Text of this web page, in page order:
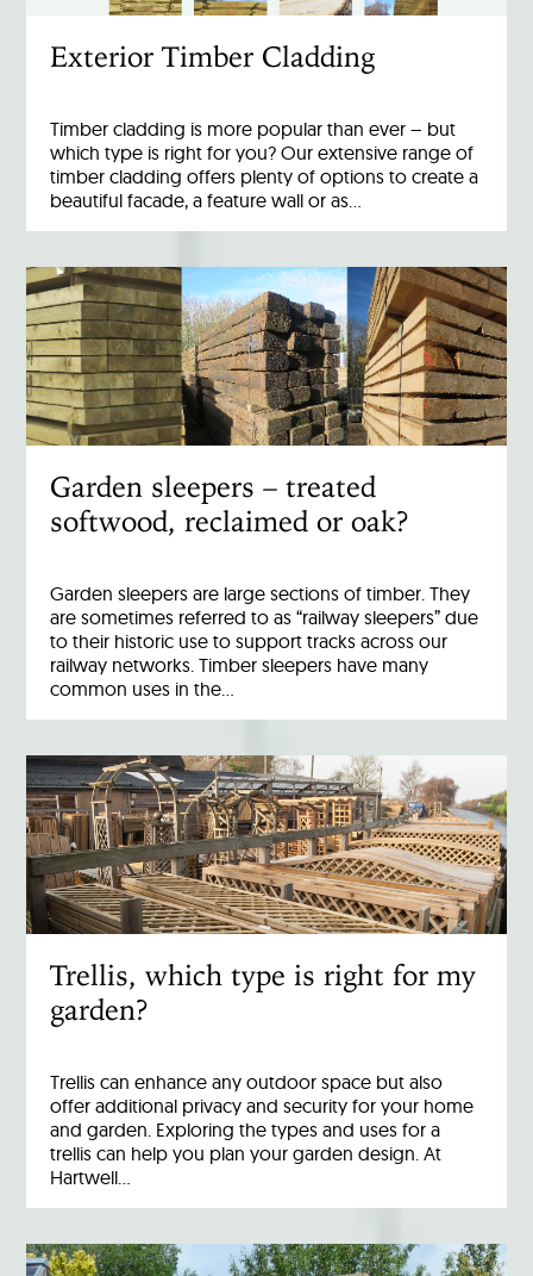
Exterior Timber Cladding
Timber cladding is more popular than ever – but
which type is right for you? Our extensive range of
timber cladding offers plenty of options to create a
beautiful facade, a feature wall or as…
Garden sleepers – treated
softwood, reclaimed or oak?
Garden sleepers are large sections of timber. They
are sometimes referred to as “railway sleepers” due
to their historic use to support tracks across our
railway networks. Timber sleepers have many
common uses in the…
Trellis, which type is right for my
garden?
Trellis can enhance any outdoor space but also
offer additional privacy and security for your home
and garden. Exploring the types and uses for a
trellis can help you plan your garden design. At
Hartwell…